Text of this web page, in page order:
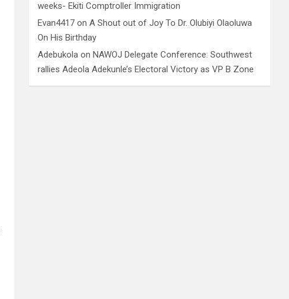
weeks- Ekiti Comptroller Immigration
Evan4417 onA Shout out of Joy To Dr. Olubiyi Olaoluwa
On His Birthday
Adebukola on NAWOJ Delegate Conference: Southwest
rallies Adeola Adekunle’s Electoral Victory as VP B Zone